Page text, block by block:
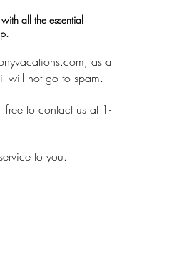
all the essential
, as a
will not go to spam.
free to contact us at 1-
to you.